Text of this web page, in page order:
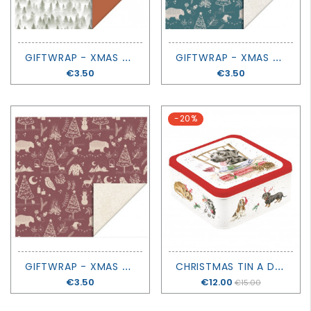
G
IFTWRAP - XMAS FOREST COGNAC
Price
€3.50
G
IFTWRAP - XMAS VINTAGE BLUE
Price
€3.50
G
IFTWRAP - XMAS VINTAGE BEET RED
Price
€3.50
-20%
C
HRISTMAS TIN A DOG'S LIFE - SANTA'S LITTLE HELPER - WRENDALE DESIGN
Price
€12.00 €15.00